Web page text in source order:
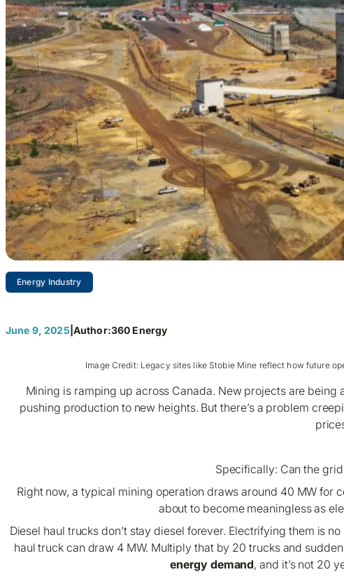
Energy Industry
June 9, 2025 Author:360 Energy
Image Credit: Legacy sites like Stobie Mine reflect how future
Mining is ramping up across Canada. New projects are
pushing production to new heights. But there’s a problem
Specifically: Can the
Right now, a typical mining operation draws around 40 MW for
about to become meaningless as
Diesel haul trucks don’t stay diesel forever. Electrifying them is
haul truck can draw 4 MW. Multiply that by 20 trucks and
energy demand, and it’s not 20